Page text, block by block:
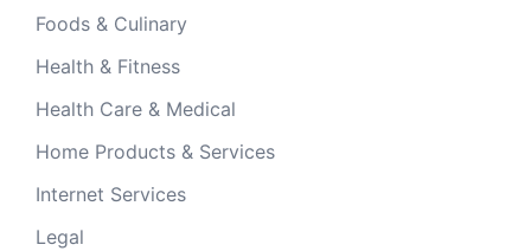
Foods & Culinary
Health & Fitness
Health Care & Medical
Home Products & Services
Internet Services
Legal